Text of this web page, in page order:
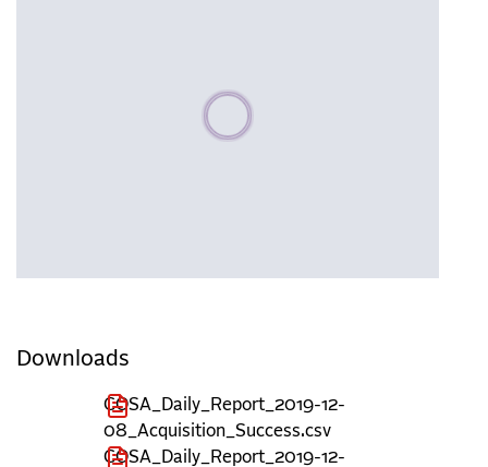
Please wait, populating data
Downloads
COSA_Daily_Report_2019-12-
08_Acquisition_Success.csv
COSA_Daily_Report_2019-12-